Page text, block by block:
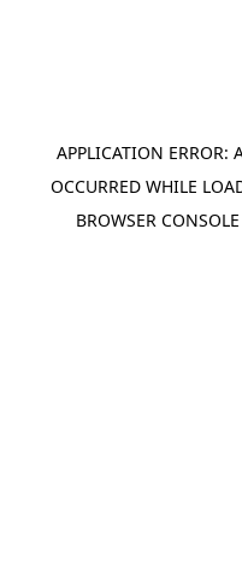
APPLICATION ERROR:
OCCURRED WHILE
BROWSER CONSOLE